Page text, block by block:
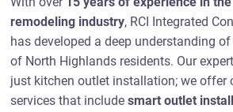
remodeling industry, RCI Integrated
has developed a deep understanding
of North Highlands residents. Our
just kitchen outlet installation; we offer
services that includesmart outlet